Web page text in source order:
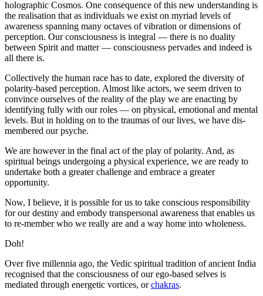
holographic Cosmos. One consequence of this new understanding is
the realisation that as individuals we exist on myriad levels of
awareness spanning many octaves of vibration or dimensions of
perception. Our consciousness is integral — there is no duality
between Spirit and matter — consciousness pervades and indeed is
all there is.
Collectively the human race has to date, explored the diversity of
polarity-based perception. Almost like actors, we seem driven to
convince ourselves of the reality of the play we are enacting by
identifying fully with our roles — on physical, emotional and mental
levels. But in holding on to the traumas of our lives, we have dis-
membered our psyche.
We are however in the final act of the play of polarity. And, as
spiritual beings undergoing a physical experience, we are ready to
undertake both a greater challenge and embrace a greater
opportunity.
Now, I believe, it is possible for us to take conscious responsibility
for our destiny and embody transpersonal awareness that enables us
to re-member who we really are and a way home into wholeness.
Doh!
Over five millennia ago, the Vedic spiritual tradition of ancient India
recognised that the consciousness of our ego-based selves is
mediated through energetic vortices, orchakras.